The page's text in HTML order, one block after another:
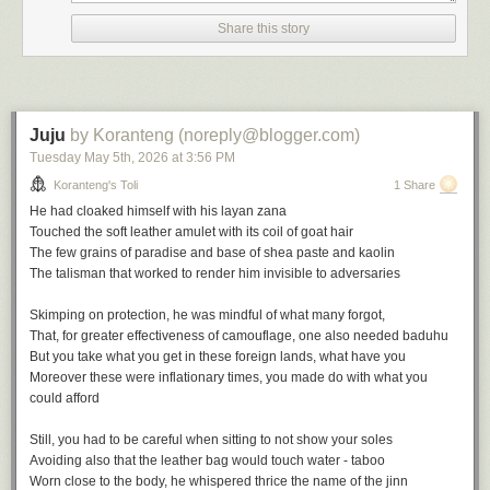
the height of empire in the wake of the British victory at the battle of
Omdurman in 1898, there is much to deflate in Victorian triumphalism
and he sets about it avidly.The Modern Travelleris his early
The Journalistic Impulse
The journalistic impulse weighs heavily on travel narratives and Africa
The travel writer ofen emerges jaded from the encounter with Africa
despite the initial optimism. The people steal your heart but also destroy
you. You might start to merely document but hallucinations often follow,
such is the burden of the
reasons: metaphors and urgent storytelling will always strike a chord.
It would take more than half a century andChinua Achebe'sown urgent
Share this story
Juju by Koranteng (noreply@blogger.com)
Tuesday May 5th, 2026 at 3:56 PM
Koranteng's Toli 1 Share
He had cloaked himself with his layan zana
Touched the soft leather amulet with its coil of goat hair
The few grains of paradise and base of shea paste and kaolin
The talisman that worked to render him invisible to adversaries
Skimping on protection, he was mindful of what many forgot,
That, for greater effectiveness of camouflage, one also needed baduhu
But you take what you get in these foreign lands, what have you
Moreover these were inflationary times, you made do with what you
could afford
Still, you had to be careful when sitting to not show your soles
Avoiding also that the leather bag would touch water - taboo
Worn close to the body, he whispered thrice the name of the jinn